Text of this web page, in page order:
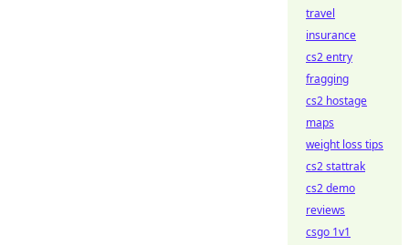
travel
insurance
cs2 entry
fragging
cs2 hostage
maps
weight loss tips
cs2 stattrak
cs2 demo
reviews
csgo 1v1